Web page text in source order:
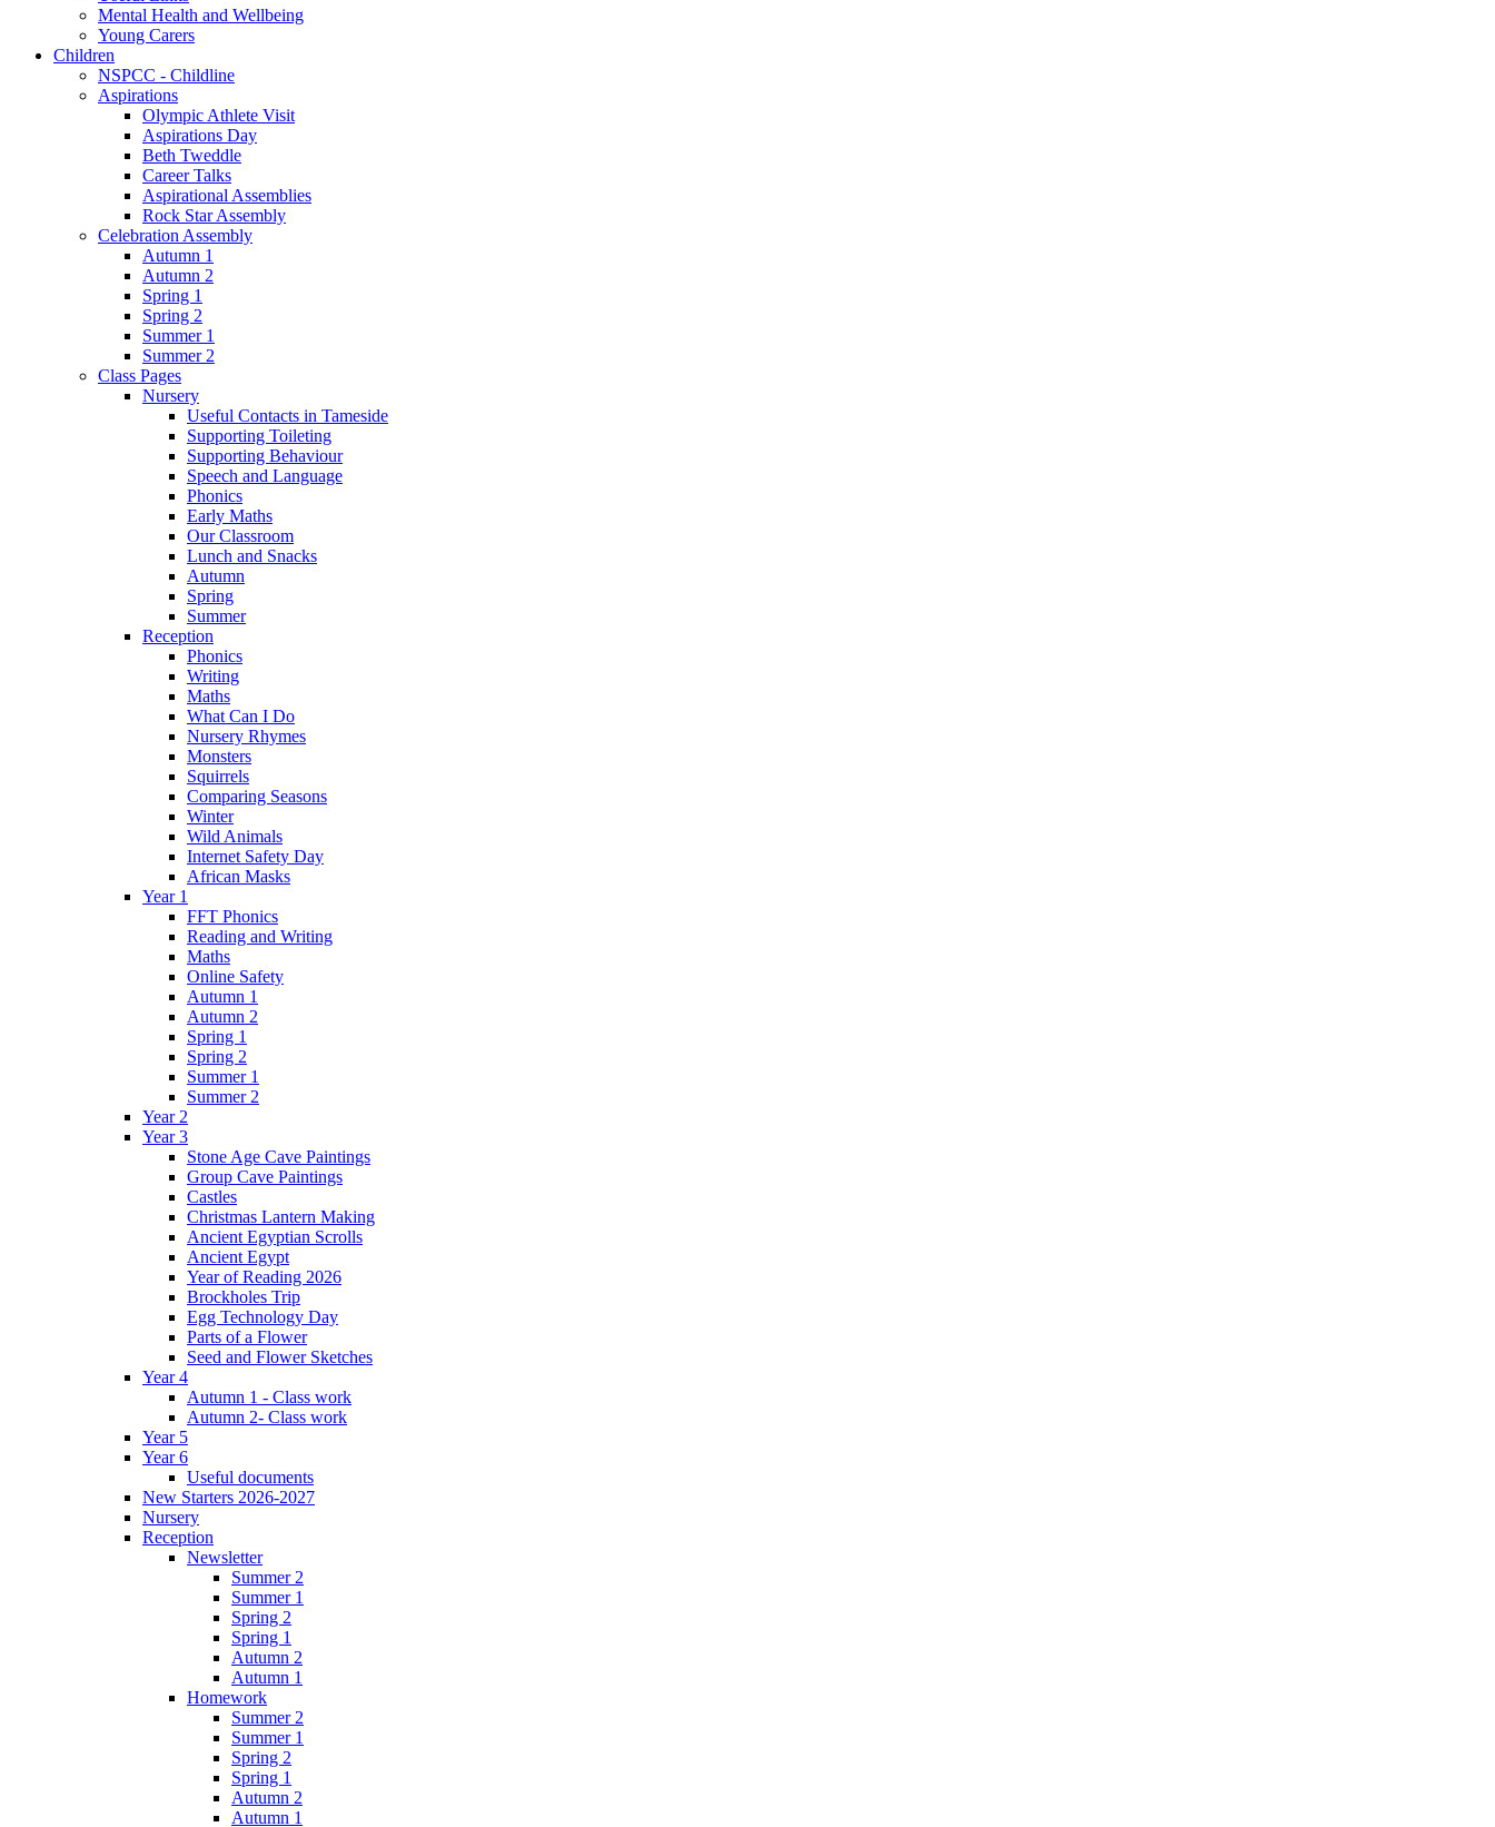
Mental Health and Wellbeing
Young Carers
Children
NSPCC - Childline
Aspirations
Olympic Athlete Visit
Aspirations Day
Beth Tweddle
Career Talks
Aspirational Assemblies
Rock Star Assembly
Celebration Assembly
Autumn 1
Autumn 2
Spring 1
Spring 2
Summer 1
Summer 2
Class Pages
Nursery
Useful Contacts in Tameside
Supporting Toileting
Supporting Behaviour
Speech and Language
Phonics
Early Maths
Our Classroom
Lunch and Snacks
Autumn
Spring
Summer
Reception
Phonics
Writing
Maths
What Can I Do
Nursery Rhymes
Monsters
Squirrels
Comparing Seasons
Winter
Wild Animals
Internet Safety Day
African Masks
Year 1
FFT Phonics
Reading and Writing
Maths
Online Safety
Autumn 1
Autumn 2
Spring 1
Spring 2
Summer 1
Summer 2
Year 2
Year 3
Stone Age Cave Paintings
Group Cave Paintings
Castles
Christmas Lantern Making
Ancient Egyptian Scrolls
Ancient Egypt
Year of Reading 2026
Brockholes Trip
Egg Technology Day
Parts of a Flower
Seed and Flower Sketches
Year 4
Autumn 1 - Class work
Autumn 2- Class work
Year 5
Year 6
Useful documents
New Starters 2026-2027
Nursery
Reception
Newsletter
Summer 2
Summer 1
Spring 2
Spring 1
Autumn 2
Autumn 1
Homework
Summer 2
Summer 1
Spring 2
Spring 1
Autumn 2
Autumn 1